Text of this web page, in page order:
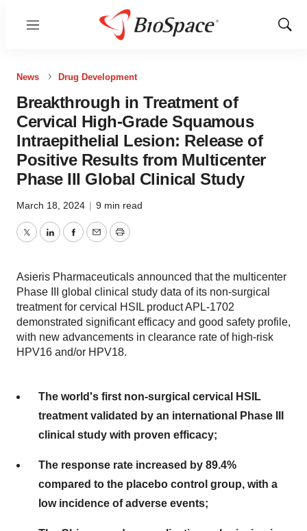
Menu
Show
News Drug Development
Breakthrough in Treatment of
Cervical High-Grade Squamous
Intraepithelial Lesion: Release of
Positive Results from Multicenter
Phase III Global Clinical Study
March 18, 2024 | 9 min read
TwitterLinkedInFacebook
EmailPrint
Asieris Pharmaceuticals announced that the multicenter
Phase III global clinical study data of its non-surgical
treatment for cervical HSIL product APL-1702
demonstrated significant efficacy and good safety profile,
with new advancements in clearance rate of high-risk
HPV16 and/or HPV18.
The world's first non-surgical cervical HSIL
treatment validated by an international Phase III
clinical study with proven efficacy;
The response rate increased by 89.4%
compared to the placebo control group, with a
low incidence of adverse events;